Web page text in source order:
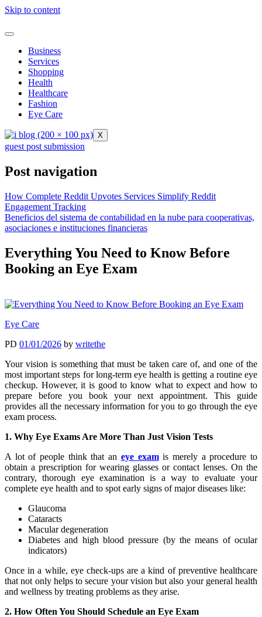
Skip to content
Business
Services
Shopping
Health
Healthcare
Fashion
Eye Care
X
guest post submission
Post navigation
How Complete Reddit Upvotes Services Simplify Reddit
Engagement Tracking
Beneficios del sistema de contabilidad en la nube para cooperativas,
asociaciones e instituciones financieras
Everything You Need to Know Before
Booking an Eye Exam
Eye Care
PD 01/01/2026 by writethe
Your vision is something that must be taken care of, and one of the
most important steps for long-term eye health is getting a routine eye
checkup. However, it is good to know what to expect and how to
prepare before you book your next appointment. This guide
provides all the necessary information for you to go through the eye
exam process.
1. Why Eye Exams Are More Than Just Vision Tests
A lot of people think that an eye examis merely a procedure to
obtain a prescription for wearing glasses or contact lenses. On the
contrary, thorough eye examination is a way to evaluate your
complete eye health and to spot early signs of major diseases like:
Glaucoma
Cataracts
Macular degeneration
Diabetes and high blood pressure (by the means of ocular
indicators)
Once in a while, eye check-ups are a kind of preventive healthcare
that not only helps to secure your vision but also your general health
and wellness by treating problems as they arise.
2. How Often You Should Schedule an Eye Exam